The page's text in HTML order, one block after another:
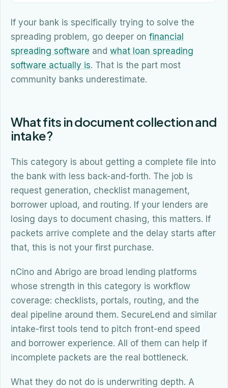
If your bank is specifically trying to solve the
spreading problem, go deeper on financial
spreading software and what loan spreading
software actually is. That is the part most
community banks underestimate.
What fits in document collection and
intake?
This category is about getting a complete file into
the bank with less back-and-forth. The job is
request generation, checklist management,
borrower upload, and routing. If your lenders are
losing days to document chasing, this matters. If
packets arrive complete and the delay starts after
that, this is not your first purchase.
nCino and Abrigo are broad lending platforms
whose strength in this category is workflow
coverage: checklists, portals, routing, and the
deal pipeline around them. SecureLend and similar
intake-first tools tend to pitch front-end speed
and borrower experience. All of them can help if
incomplete packets are the real bottleneck.
What they do not do is underwriting depth. A